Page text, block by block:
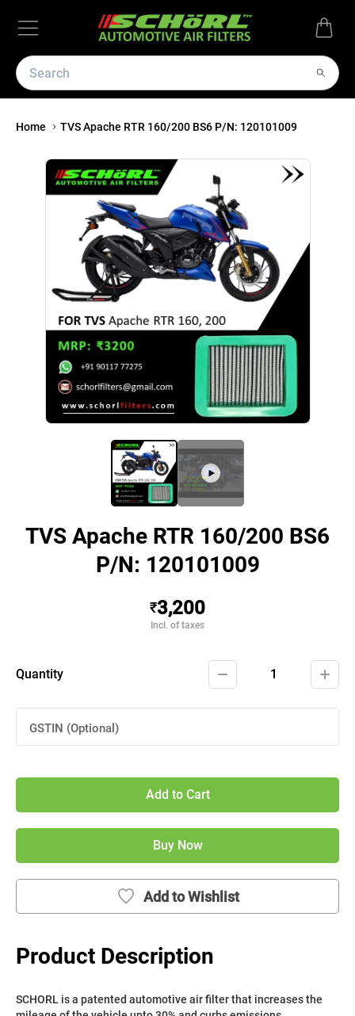
Home TVS Apache RTR 160/200 BS6 P/N: 120101009
TVS Apache RTR 160/200 BS6
P/N: 120101009
₹3,200
Incl. of taxes
Quantity 1
GSTIN (Optional)
Add to Cart
Buy Now
Add to Wishlist
Product Description
SCHORL is a patented automotive air filter that increases the